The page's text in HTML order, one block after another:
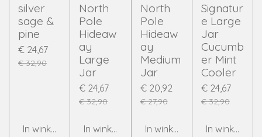
silver
sage &
pine
€ 24,67
€ 32,90
In winkelwagen
North
Pole
Hideaw
ay
Large
Jar
€ 24,67
€ 32,90
In winkelwagen
North
Pole
Hideaw
ay
Medium
Jar
€ 20,92
€ 27,90
In winkelwagen
Signatur
e Large
Jar
Cucumb
er Mint
Cooler
€ 24,67
€ 32,90
In